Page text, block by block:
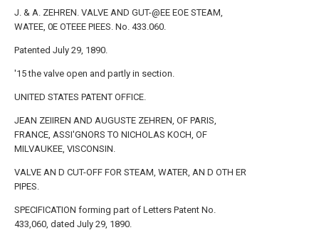
J. & A. ZEHREN. VALVE AND GUT-@EE EOE STEAM,
WATEE, 0E OTEEE PIEES. No. 433.060.
Patented July 29, 1890.
'15 the valve open and partly in section.
UNITED STATES PATENT OFFICE.
JEAN ZEIIREN AND AUGUSTE ZEHREN, OF PARIS,
FRANCE, ASSI'GNORS TO NICHOLAS KOCH, OF
MILVAUKEE, VISCONSIN.
VALVE AN D CUT-OFF FOR STEAM, WATER, AN D OTH ER
PIPES.
SPECIFICATION forming part of Letters Patent No.
433,060, dated July 29, 1890.